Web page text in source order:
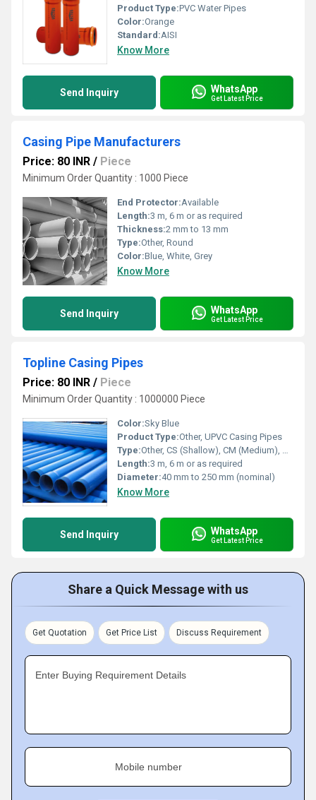
Product Type:PVC Water Pipes
Color:Orange
Standard:AISI
Know More
Send Inquiry WhatsApp
Get Latest Price
Casing Pipe Manufacturers
Price: 80 INR / Piece
Minimum Order Quantity : 1000 Piece
End Protector:Available
Length:3 m, 6 m or as required
Thickness:2 mm to 13 mm
Type:Other, Round
Color:Blue, White, Grey
Know More
Send Inquiry WhatsApp
Get Latest Price
Topline Casing Pipes
Price: 80 INR / Piece
Minimum Order Quantity : 1000000 Piece
Color:Sky Blue
Product Type:Other, UPVC Casing Pipes
Type:Other, CS (Shallow), CM (Medium), CD (Deep)
Length:3 m, 6 m or as required
Diameter:40 mm to 250 mm (nominal)
Know More
Send Inquiry WhatsApp
Get Latest Price
Share a Quick Message with us
Get Quotation Get Price List Discuss Requirement
Enter Buying Requirement Details
Mobile number